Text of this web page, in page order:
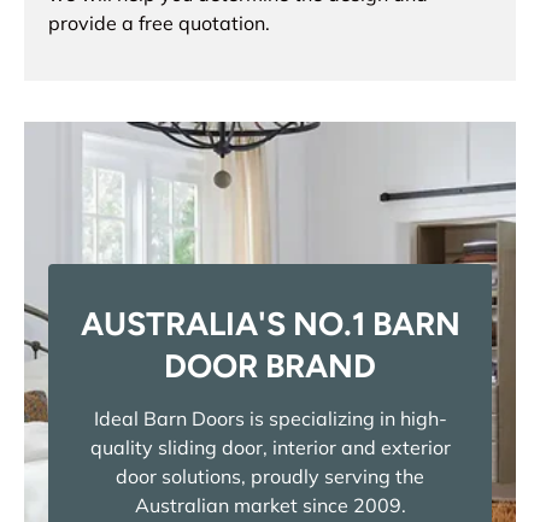
provide a free quotation.
AUSTRALIA'S NO.1 BARN
DOOR BRAND
Ideal Barn Doors is specializing in high-
quality sliding door, interior and exterior
door solutions, proudly serving the
Australian market since 2009.